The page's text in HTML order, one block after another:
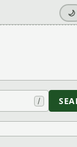
🌙
/